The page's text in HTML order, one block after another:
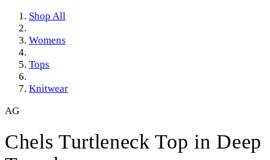
Shop All
Womens
Tops
Knitwear
AG
Chels Turtleneck Top in Deep